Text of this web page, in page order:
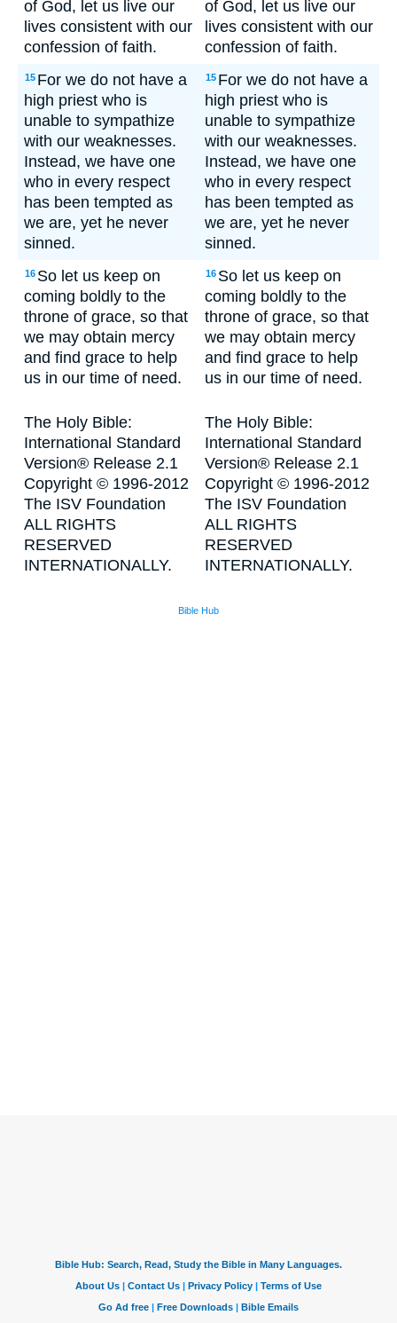
of God, let us live our
lives consistent with our
confession of faith.
of God, let us live our
lives consistent with our
confession of faith.
15 For we do not have a
high priest who is
unable to sympathize
with our weaknesses.
Instead, we have one
who in every respect
has been tempted as
we are, yet he never
sinned.
15 For we do not have a
high priest who is
unable to sympathize
with our weaknesses.
Instead, we have one
who in every respect
has been tempted as
we are, yet he never
sinned.
16 So let us keep on
coming boldly to the
throne of grace, so that
we may obtain mercy
and find grace to help
us in our time of need.
16 So let us keep on
coming boldly to the
throne of grace, so that
we may obtain mercy
and find grace to help
us in our time of need.
The Holy Bible:
International Standard
Version® Release 2.1
Copyright © 1996-2012
The ISV Foundation
ALL RIGHTS
RESERVED
INTERNATIONALLY.
The Holy Bible:
International Standard
Version® Release 2.1
Copyright © 1996-2012
The ISV Foundation
ALL RIGHTS
RESERVED
INTERNATIONALLY.
Bible Hub